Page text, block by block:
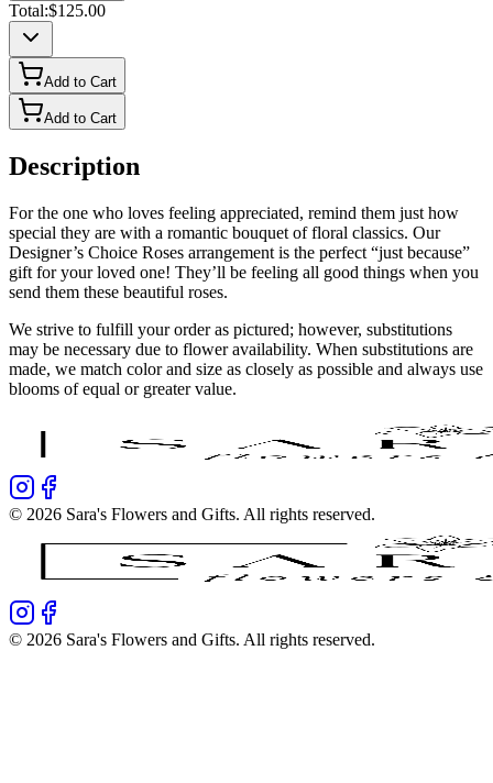
Total:$125.00
Add to Cart
Add to Cart
Description
For the one who loves feeling appreciated, remind them just how
special they are with a romantic bouquet of floral classics. Our
Designer’s Choice Roses arrangement is the perfect “just because”
gift for your loved one! They’ll be feeling all good things when you
send them these beautiful roses.
We strive to fulfill your order as pictured; however, substitutions
may be necessary due to flower availability. When substitutions are
made, we match color and size as closely as possible and always use
blooms of equal or greater value.
© 2026 Sara's Flowers and Gifts. All rights reserved.
© 2026 Sara's Flowers and Gifts. All rights reserved.